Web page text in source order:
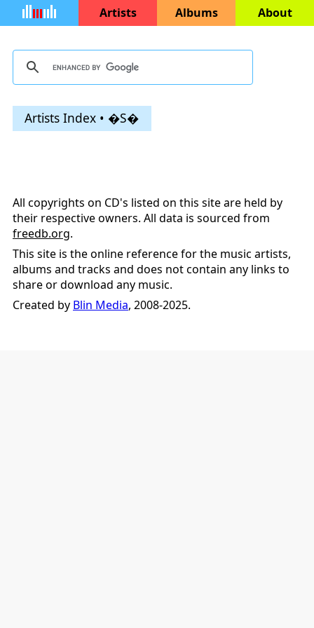
Artists Albums About
Artists Index • �S�
All copyrights on CD's listed on this site are held by
their respective owners. All data is sourced from
freedb.org.
This site is the online reference for the music artists,
albums and tracks and does not contain any links to
share or download any music.
Created by Blin Media, 2008-2025.